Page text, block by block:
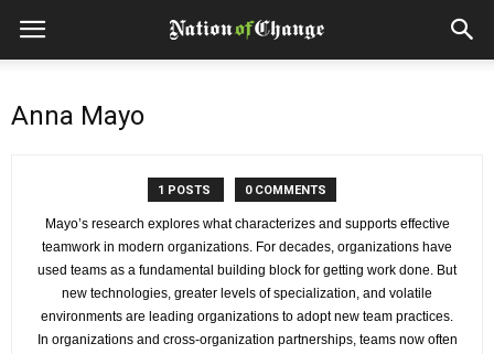
Anna Mayo
1 POSTS 0 COMMENTS
Mayo’s research explores what characterizes and supports effective
teamwork in modern organizations. For decades, organizations have
used teams as a fundamental building block for getting work done. But
new technologies, greater levels of specialization, and volatile
environments are leading organizations to adopt new team practices.
In organizations and cross-organization partnerships, teams now often